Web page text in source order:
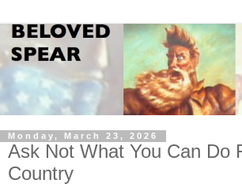
Monday, March 23, 2026
Ask Not What You Can Do
Country